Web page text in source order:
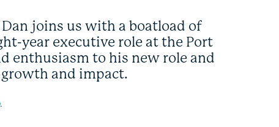
joins us with a boatload of
year executive role at the Port
enthusiasm to his new role and
and impact.